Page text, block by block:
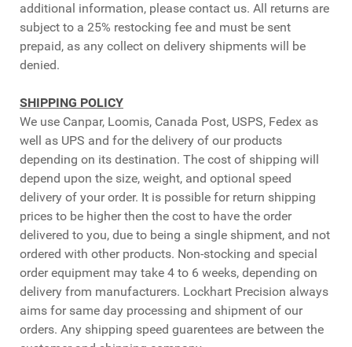
additional information, please contact us. All returns are
subject to a 25% restocking fee and must be sent
prepaid, as any collect on delivery shipments will be
denied.
SHIPPING POLICY
We use Canpar, Loomis, Canada Post, USPS, Fedex as
well as UPS and for the delivery of our products
depending on its destination. The cost of shipping will
depend upon the size, weight, and optional speed
delivery of your order. It is possible for return shipping
prices to be higher then the cost to have the order
delivered to you, due to being a single shipment, and not
ordered with other products. Non-stocking and special
order equipment may take 4 to 6 weeks, depending on
delivery from manufacturers. Lockhart Precision always
aims for same day processing and shipment of our
orders. Any shipping speed guarentees are between the